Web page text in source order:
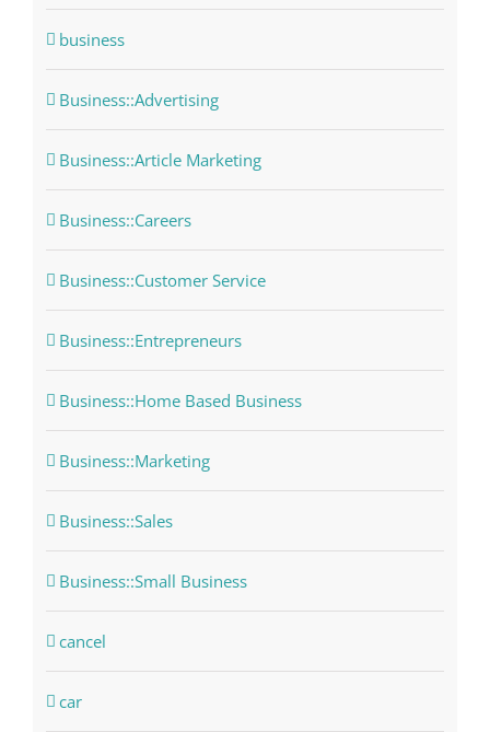
business
Business::Advertising
Business::Article Marketing
Business::Careers
Business::Customer Service
Business::Entrepreneurs
Business::Home Based Business
Business::Marketing
Business::Sales
Business::Small Business
cancel
car